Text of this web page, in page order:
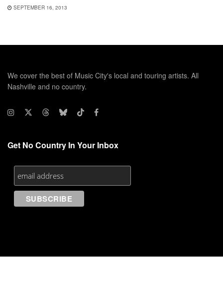
SEPTEMBER 16, 2013
We cover the best of Music City's local and touring artists. All
Nashville and no country.
Get No Country In Your Inbox